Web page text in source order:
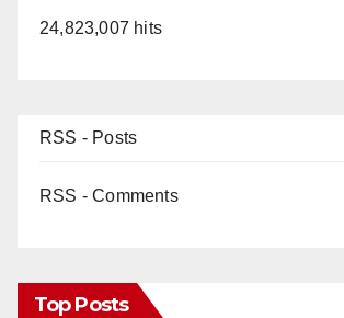
24,823,007 hits
RSS - Posts
RSS - Comments
Top Posts